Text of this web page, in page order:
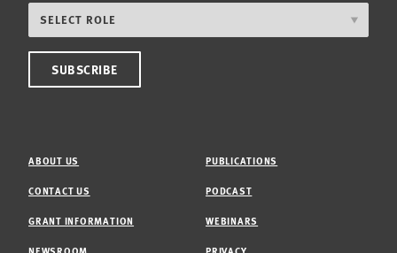
ABOUT US
CONTACT US
GRANT INFORMATION
PUBLICATIONS
PODCAST
WEBINARS